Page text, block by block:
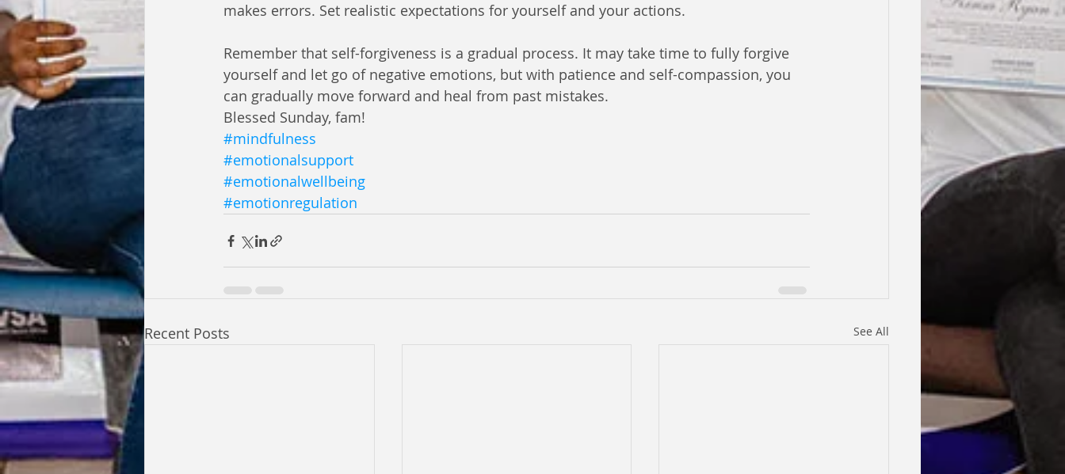
makes errors. Set realistic expectations for yourself and your actions.
Remember that self-forgiveness is a gradual process. It may take time to fully forgive
yourself and let go of negative emotions, but with patience and self-compassion, you
can gradually move forward and heal from past mistakes.
Blessed Sunday, fam!
#mindfulness
#emotionalsupport
#emotionalwellbeing
#emotionregulation
Recent Posts See All